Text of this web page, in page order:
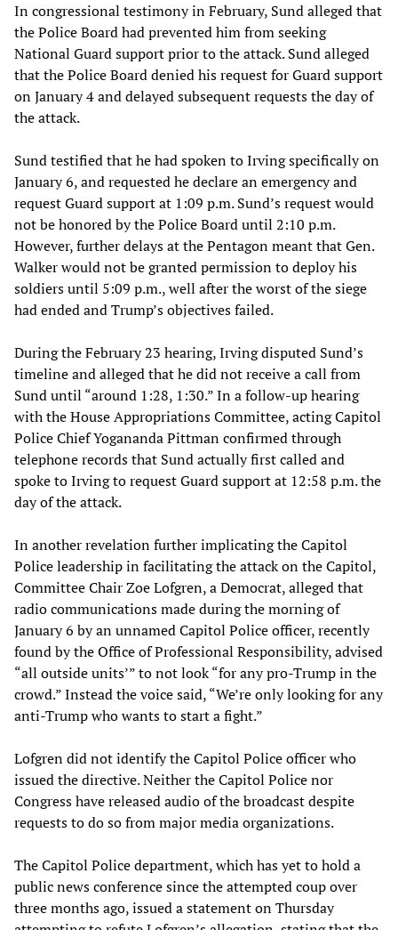
In congressional testimony in February, Sund alleged that
the Police Board had prevented him from seeking
National Guard support prior to the attack. Sund alleged
that the Police Board denied his request for Guard support
on January 4 and delayed subsequent requests the day of
the attack.
Sund testified that he had spoken to Irving specifically on
January 6, and requested he declare an emergency and
request Guard support at 1:09 p.m. Sund’s request would
not be honored by the Police Board until 2:10 p.m.
However, further delays at the Pentagon meant that Gen.
Walker would not be granted permission to deploy his
soldiers until 5:09 p.m., well after the worst of the siege
had ended and Trump’s objectives failed.
During the February 23 hearing, Irving disputed Sund’s
timeline and alleged that he did not receive a call from
Sund until “around 1:28, 1:30.” In a follow-up hearing
with the House Appropriations Committee, acting Capitol
Police Chief Yogananda Pittman confirmed through
telephone records that Sund actually first called and
spoke to Irving to request Guard support at 12:58 p.m. the
day of the attack.
In another revelation further implicating the Capitol
Police leadership in facilitating the attack on the Capitol,
Committee Chair Zoe Lofgren, a Democrat, alleged that
radio communications made during the morning of
January 6 by an unnamed Capitol Police officer, recently
found by the Office of Professional Responsibility, advised
“all outside units’” to not look “for any pro-Trump in the
crowd.” Instead the voice said, “We’re only looking for any
anti-Trump who wants to start a fight.”
Lofgren did not identify the Capitol Police officer who
issued the directive. Neither the Capitol Police nor
Congress have released audio of the broadcast despite
requests to do so from major media organizations.
The Capitol Police department, which has yet to hold a
public news conference since the attempted coup over
three months ago, issued a statement on Thursday